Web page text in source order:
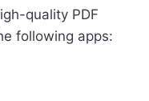
quality PDF
following apps: